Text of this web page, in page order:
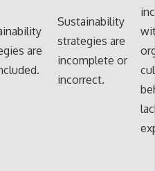
are
Sustainability
strategies are
incomplete or
incorrect.